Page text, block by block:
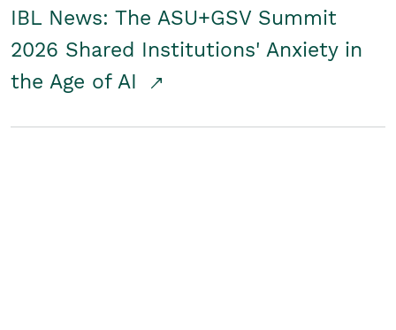
IBL News: The ASU+GSV Summit
2026 Shared Institutions' Anxiety in
the Age of AI